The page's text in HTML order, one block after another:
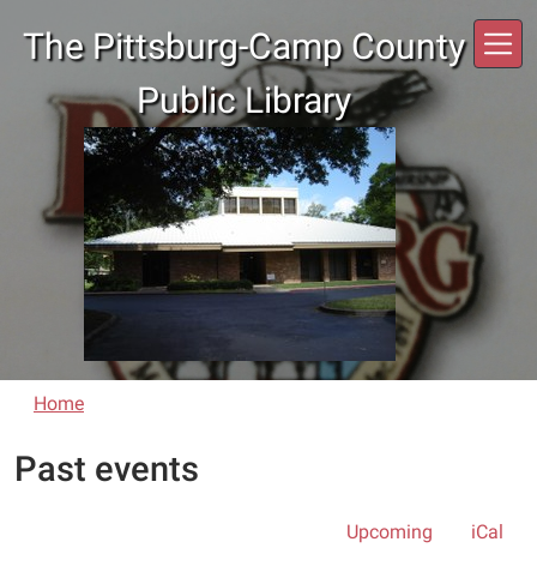
The Pittsburg-Camp County
Public Library
Home
Past events
Upcoming iCal